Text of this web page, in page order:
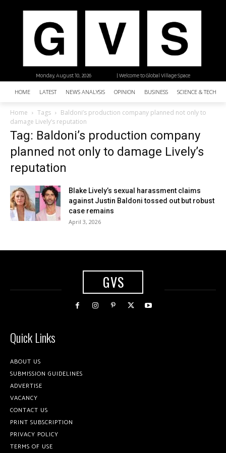
| Welcome to Global Village Space
Monday, August 10, 2026
HOME LATEST NEWS ANALYSIS OPINION BUSINESS SCIENCE &
Home Tags
Baldoni’s production company planned not only to
damage Lively’s reputation
Tag: Baldoni’s production company
planned not only to damage Lively’s
reputation
Blake Lively’s sexual harassment claims
against Justin Baldoni tossed out but robust
case remains
April 3, 2026
GVS
Quick Links
ABOUT US
SUBMISSION GUIDELINES
ADVERTISE
VACANCY
CONTACT US
PRINT SUBSCRIPTION
PRIVACY POLICY
TERMS OF USE